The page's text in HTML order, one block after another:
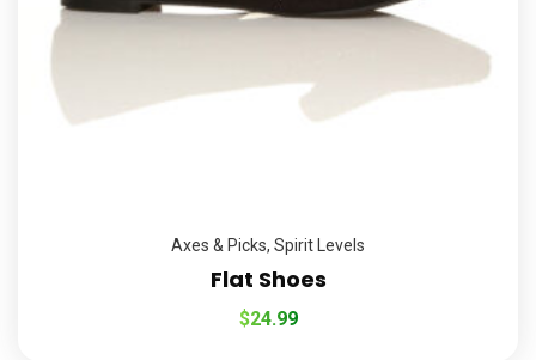
Axes & Picks, Spirit Levels
Flat Shoes
$24.99